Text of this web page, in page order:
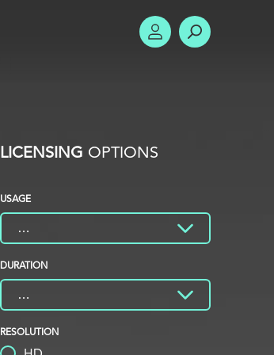
ACCOUNT
LICENSING OPTIONS
USAGE
DURATION
RESOLUTION